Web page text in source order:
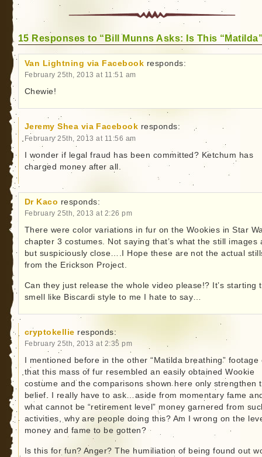
15 Responses to “Bill Munns Asks: Is This
Van Lightning via Facebook responds:
February 25th, 2013 at 11:51 am
Chewie!
Jeremy Shea via Facebook responds:
February 25th, 2013 at 11:56 am
I wonder if legal fraud has been committed? Ketchum has
charged money after all.
Dr Kaco responds:
February 25th, 2013 at 2:26 pm
There were color variations in fur on the Wookies in Star
chapter 3 costumes. Not saying that’s what the still images
but suspiciously close….I Hope these are not the actual
from the Erickson Project.
Can they just release the whole video please!? It’s starting
smell like Biscardi style to me I hate to say…
cryptokellie responds:
February 25th, 2013 at 2:35 pm
I mentioned before in the other “Matilda breathing” footage
that this mass of fur resembled an easily obtained Wookie
costume and the comparisons shown here only strengthen
belief. I really have to ask…aside from momentary fame
what cannot be “retirement level” money garnered from
activities, why are people doing this? Am I wrong on the
money and fame to be gotten?
Is this for fun? Anger? The humiliation of being found out